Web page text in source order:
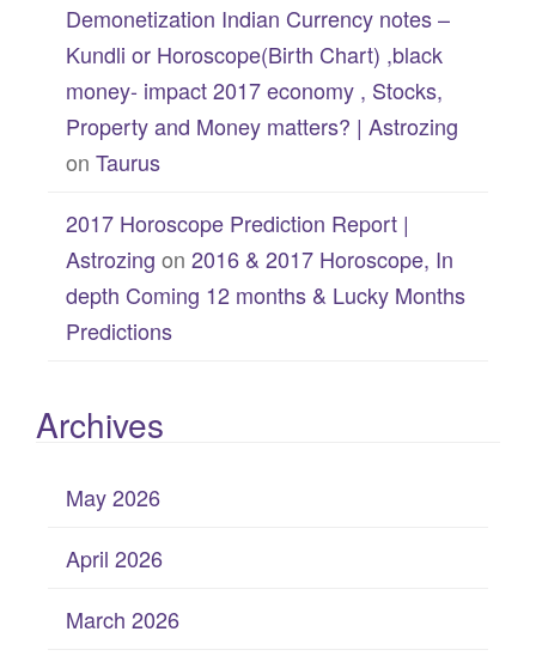
Demonetization Indian Currency notes –
Kundli or Horoscope(Birth Chart) ,black
money- impact 2017 economy , Stocks,
Property and Money matters? | Astrozing
on Taurus
2017 Horoscope Prediction Report |
Astrozing on 2016 & 2017 Horoscope, In
depth Coming 12 months & Lucky Months
Predictions
Archives
May 2026
April 2026
March 2026